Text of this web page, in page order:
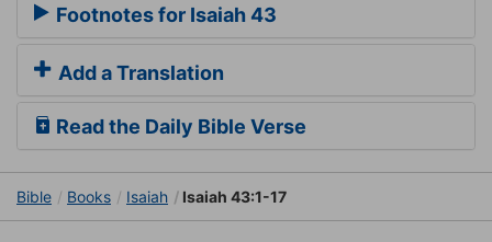
Footnotes for Isaiah 43
Add a Translation
Read the Daily Bible Verse
Bible Books Isaiah Isaiah 43:1-17